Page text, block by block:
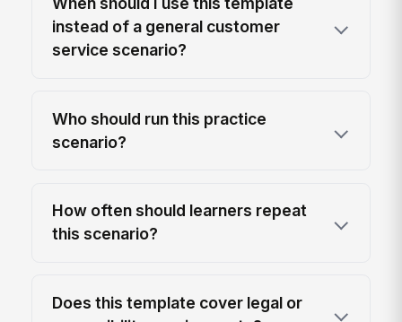
instead of a general customer
service scenario?
Who should run this practice
scenario?
How often should learners repeat
this scenario?
Does this template cover legal or